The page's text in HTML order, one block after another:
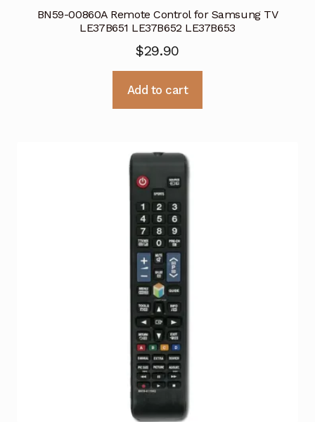
BN59-00860A Remote Control for Samsung TV
LE37B651 LE37B652 LE37B653
$29.90
Add to cart